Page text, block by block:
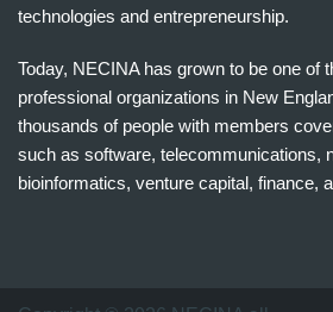
technologies and entrepreneurship.
Today, NECINA has grown to be one of
professional organizations in New
thousands of people with members
such as software, telecommunications,
bioinformatics, venture capital, finance,